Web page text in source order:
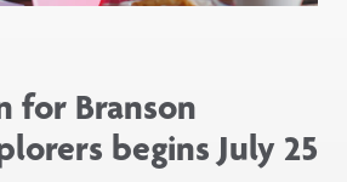
for Branson
begins July 25